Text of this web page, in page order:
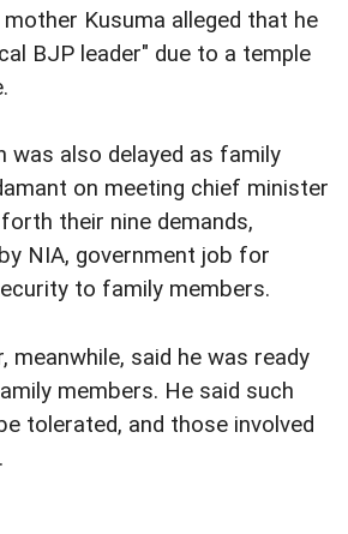
Kusuma alleged that he
BJP leader" due to a temple
was also delayed as family
on meeting chief minister
their nine demands,
NIA, government job for
to family members.
meanwhile, said he was ready
members. He said such
tolerated, and those involved